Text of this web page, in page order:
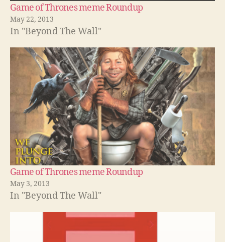
Game of Thrones meme Roundup
May 22, 2013
In "Beyond The Wall"
Game of Thrones meme Roundup
May 3, 2013
In "Beyond The Wall"